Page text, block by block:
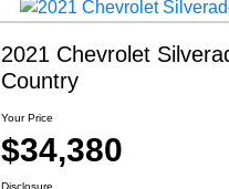
2021 Chevrolet
Country
Your Price
$34,380
Disclosure